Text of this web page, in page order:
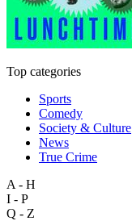
Top categories
Sports
Comedy
Society & Culture
News
True Crime
A - H
I - P
Q - Z